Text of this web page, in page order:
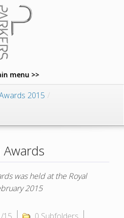
menu >>
2015 /
Awards
was held at the Royal
2015